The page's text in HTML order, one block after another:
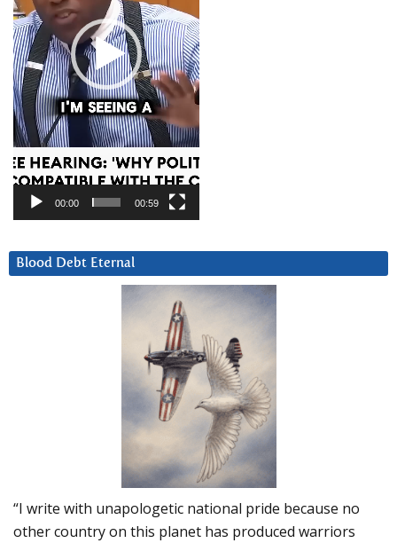
00:00 00:59
Blood Debt Eternal
“I write with unapologetic national pride because no
other country on this planet has produced warriors